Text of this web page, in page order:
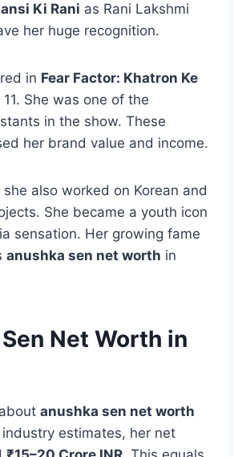
Ki Rani as Rani Lakshmi
her huge recognition.
in Fear Factor: Khatron Ke
11. She was one of the
in the show. These
her brand value and income.
also worked on Korean and
She became a youth icon
sensation. Her growing fame
anushka sen net worth in
Net Worth in
anushka sen net worth
estimates, her net